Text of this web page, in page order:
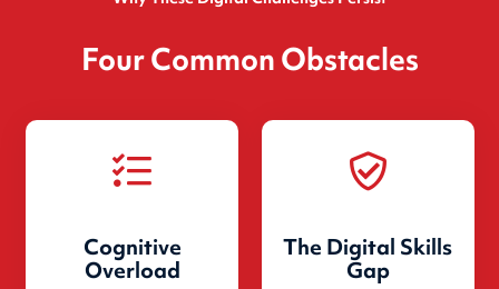
Four Common Obstacles
Cognitive
Overload
The Digital Skills
Gap